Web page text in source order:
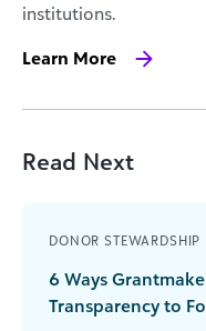
institutions.
Learn More
Read Next
DONOR STEWARDSHIP
6 Ways
Transparency to